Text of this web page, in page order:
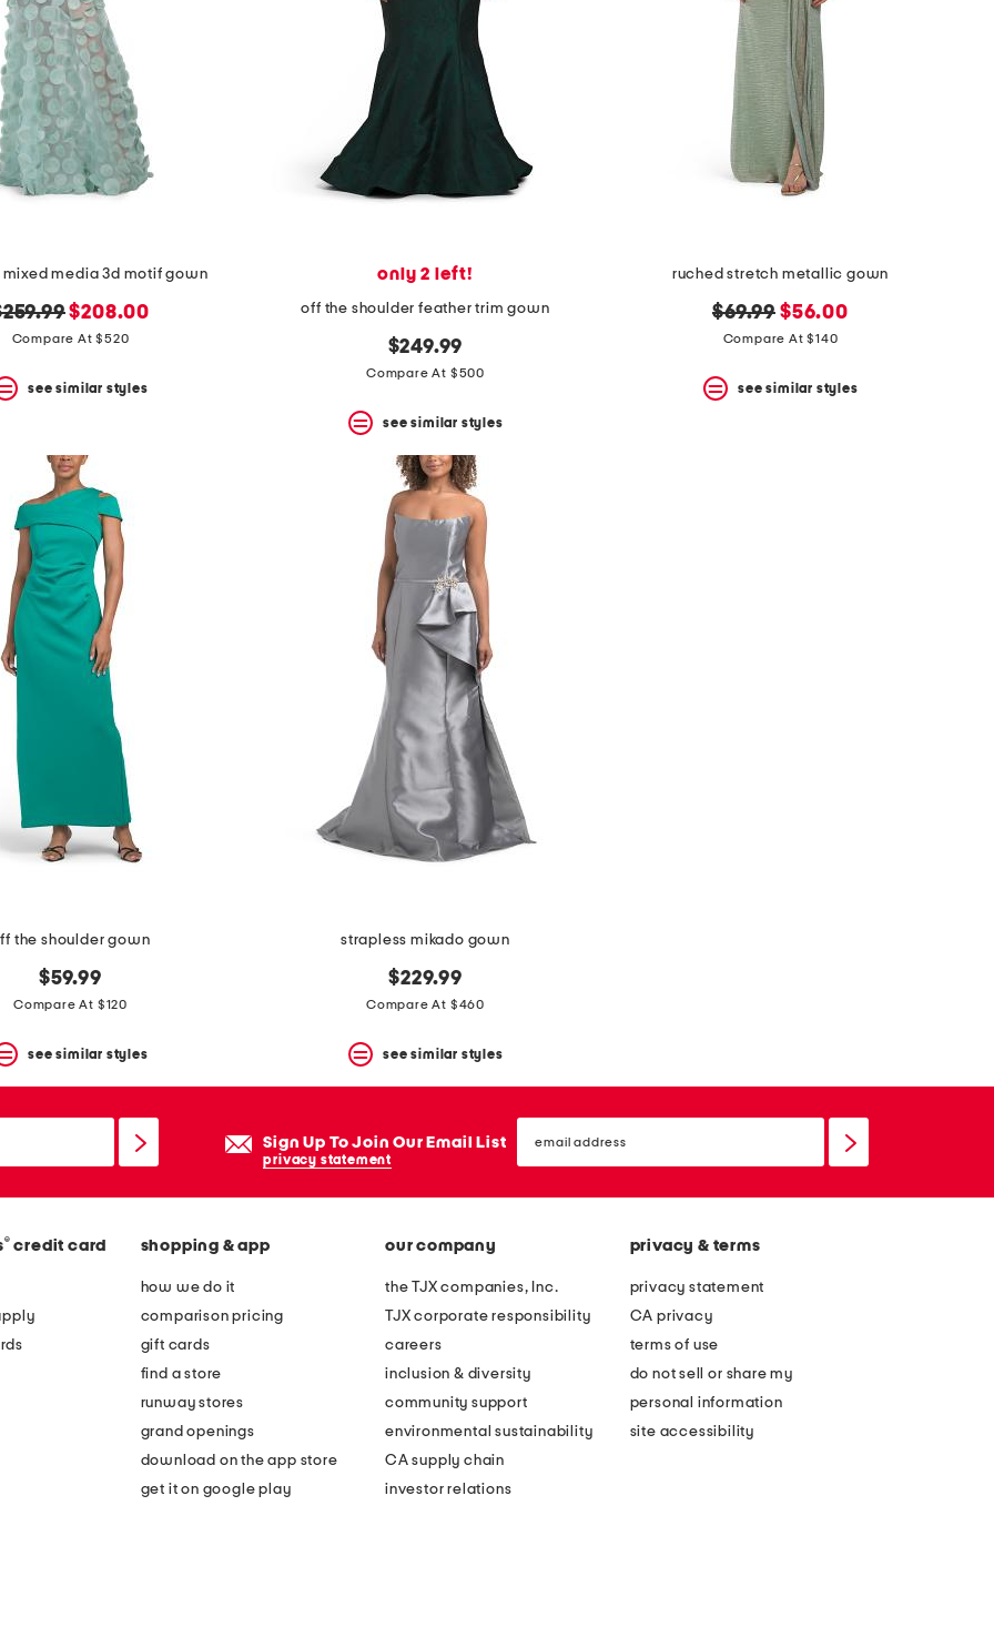
mixed media 3d motif gown
price:
new
price:
$208.00
Compare At $520
see similar styles
only 2 left!
off the shoulder feather trim gown
$249.99
Compare At $500
see similar styles
ruched stretch metallic gown
original
price:
$69.99 new
price:
$56.00
Compare At $140
see similar styles
the shoulder gown
$59.99
Compare At $120
see similar styles
strapless mikado gown
$229.99
Compare At $460
see similar styles
Sign Up To Join Our Email List
privacy statement
email
sign
® credit card shopping & app
how we do it
comparison pricing
gift cards
find a store
runway stores
grand openings
download on the app store
get it on google play
our company
the TJX companies, Inc.
TJX corporate responsibility
careers
inclusion & diversity
community support
environmental sustainability
CA supply chain
investor relations
privacy & terms
privacy statement
CA privacy
terms of use
do not sell or share my
personal information
site accessibility